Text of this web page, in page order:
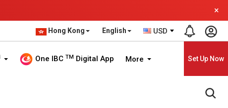
×
Hong Kong English USD
One IBC TM Digital App More Set Up Now